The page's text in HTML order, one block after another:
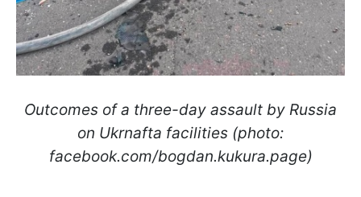
Outcomes of a three-day assault by Russia
on Ukrnafta facilities (photo:
facebook.com/bogdan.kukura.page)